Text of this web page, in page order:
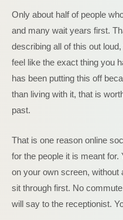
Only about half of people
and many wait years first.
describing all of this out
feel like the exact thing you
has been putting this off
than living with it, that is
past.
That is one reason online
for the people it is meant
on your own screen, without
sit through first. No
will say to the receptionist.